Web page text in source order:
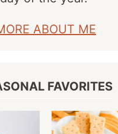
ABOUT ME
FAVORITES